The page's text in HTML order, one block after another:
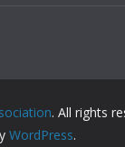
. All rights
WordPress.